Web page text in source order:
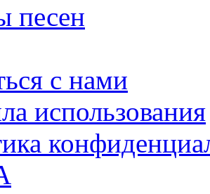
песен
с нами
использования